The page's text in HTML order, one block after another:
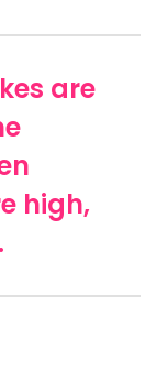
are
high,